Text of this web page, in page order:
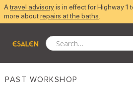
Atravel advisoryis in effect for Highway 1
more aboutrepairs at the baths
PAST WORKSHOP